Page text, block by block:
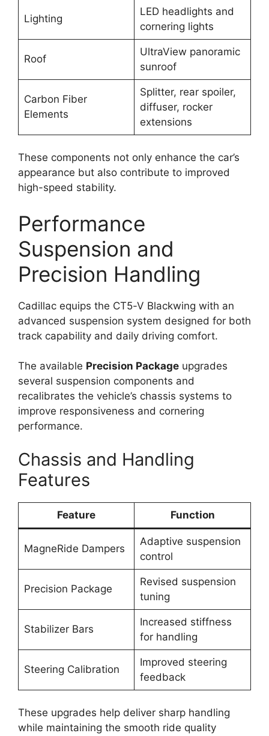
Lighting
LED headlights and
cornering lights
Roof
UltraView panoramic
sunroof
Carbon Fiber
Elements
Splitter, rear spoiler,
diffuser, rocker
extensions
These components not only enhance the car’s
appearance but also contribute to improved
high-speed stability.
Performance
Suspension and
Precision Handling
Cadillac equips the CT5-V Blackwing with an
advanced suspension system designed for both
track capability and daily driving comfort.
The available Precision Package upgrades
several suspension components and
recalibrates the vehicle’s chassis systems to
improve responsiveness and cornering
performance.
Chassis and Handling
Features
Feature Function
MagneRide Dampers
Adaptive suspension
control
Precision Package
Revised suspension
tuning
Stabilizer Bars
Increased stiffness
for handling
Steering Calibration
Improved steering
feedback
These upgrades help deliver sharp handling
while maintaining the smooth ride quality